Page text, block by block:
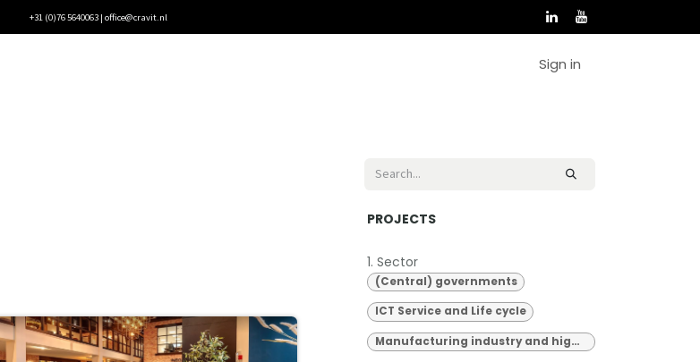
+31 (0)76 5640063 | office@cravit.nl
Sign in
PROJECTS
1. Sector
(Central) governments
ICT Service and Life cycle
Manufacturing industry and high-tech